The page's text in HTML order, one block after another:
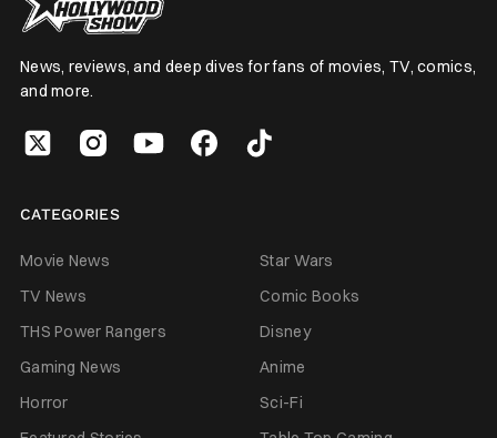
News, reviews, and deep dives for fans of movies, TV, comics,
and more.
CATEGORIES
Movie News
Star Wars
TV News
Comic Books
THS Power Rangers
Disney
Gaming News
Anime
Horror
Sci-Fi